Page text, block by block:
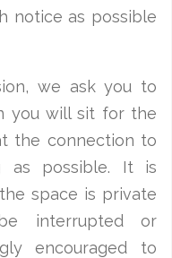
notice as possible
we ask you to
you will sit for the
the connection to
as possible. It is
space is private
interrupted or
encouraged to